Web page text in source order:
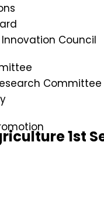
Council
Committee
1st